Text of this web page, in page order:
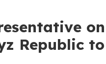
Republic